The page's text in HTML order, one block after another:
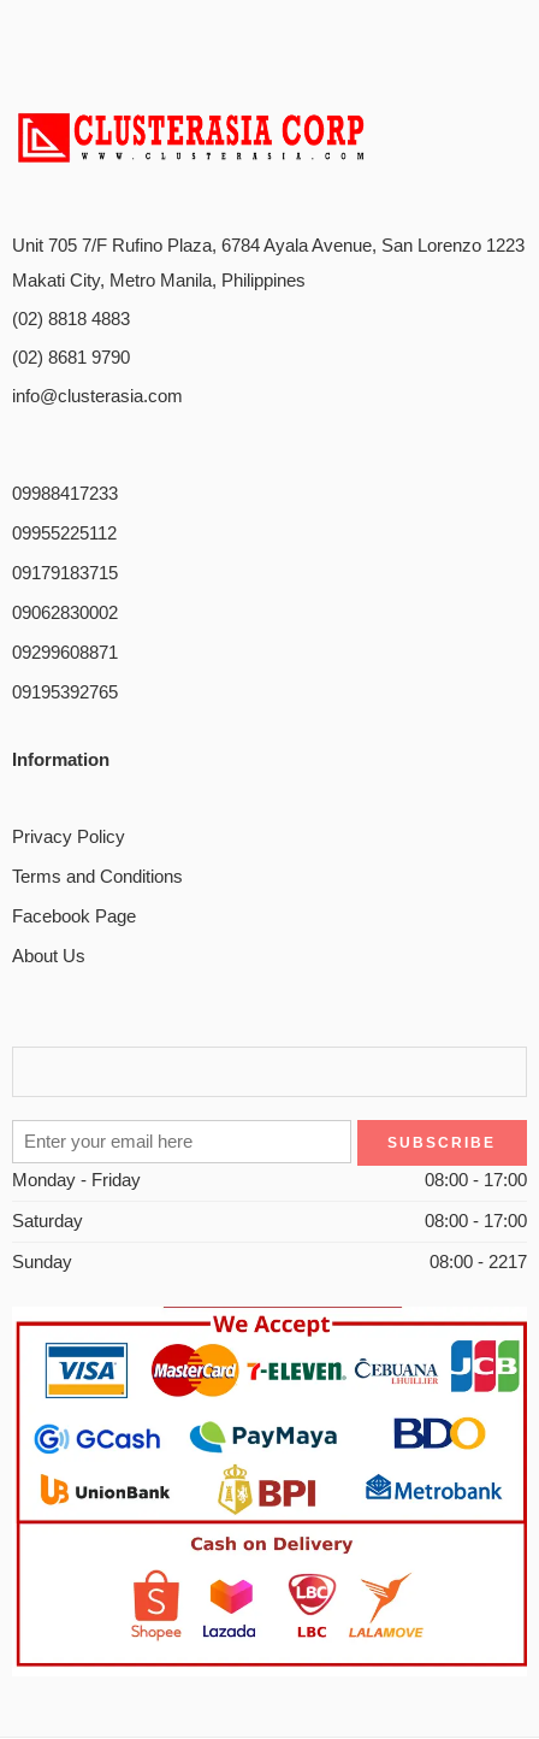
Unit 705 7/F Rufino Plaza, 6784 Ayala Avenue, San Lorenzo 1223
Makati City, Metro Manila, Philippines
(02) 8818 4883
(02) 8681 9790
info@clusterasia.com
09988417233
09955225112
09179183715
09062830002
09299608871
09195392765
Information
Privacy Policy
Terms and Conditions
Facebook Page
About Us
Monday - Friday 08:00 - 17:00
Saturday 08:00 - 17:00
Sunday 08:00 - 2217